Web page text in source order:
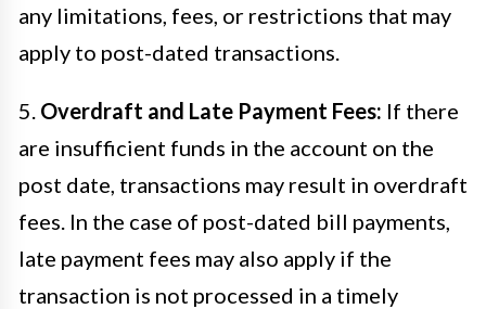
any limitations, fees, or restrictions that may
apply to post-dated transactions.
5. Overdraft and Late Payment Fees: If there
are insufficient funds in the account on the
post date, transactions may result in overdraft
fees. In the case of post-dated bill payments,
late payment fees may also apply if the
transaction is not processed in a timely